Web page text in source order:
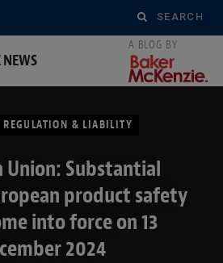
Search
for:
REGULATION & LIABILITY
Union: Substantial
product safety
into force on 13
2024